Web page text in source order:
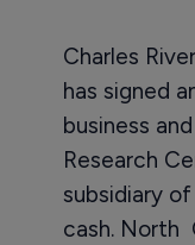
Charles
has signed
business
Research
subsidiary
cash. North